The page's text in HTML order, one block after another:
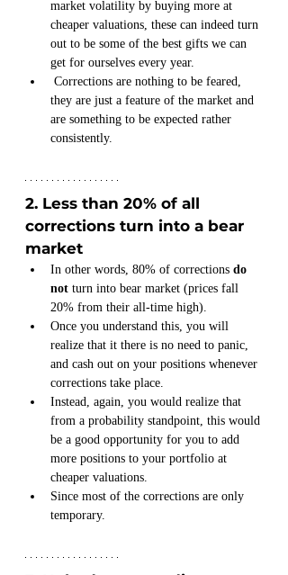
market volatility by buying more at
cheaper valuations, these can indeed turn
out to be some of the best gifts we can
get for ourselves every year.
they are just a feature of the market and
are something to be expected rather
consistently.
2. Less than 20% of all
corrections turn into a bear
market
In other words, 80% of corrections do
not turn into bear market (prices fall
20% from their all-time high).
Once you understand this, you will
realize that it there is no need to panic,
and cash out on your positions whenever
corrections take place.
Instead, again, you would realize that
from a probability standpoint, this would
be a good opportunity for you to add
more positions to your portfolio at
cheaper valuations.
Since most of the corrections are only
temporary.